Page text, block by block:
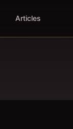
Articles